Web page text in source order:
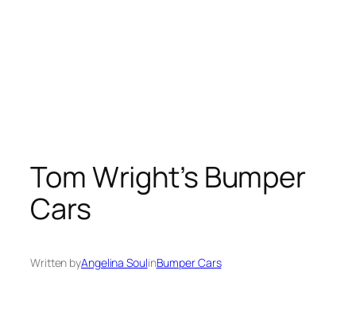
Tom Wright’s Bumper
Cars
Written byAngelina SoulinBumper Cars